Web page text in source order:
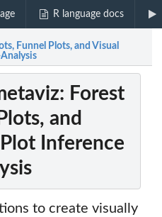
R language docs
Funnel Plots, and Visual
Forest
and
Inference
to create visually